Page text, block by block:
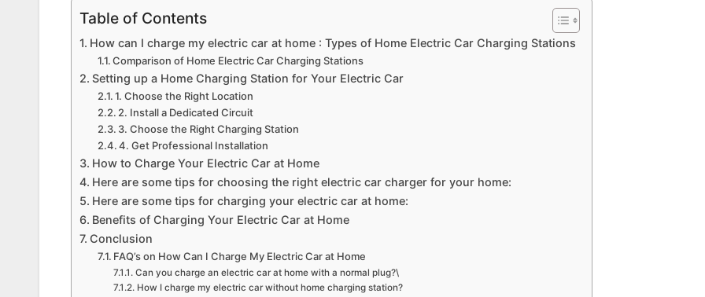
Table of Contents
How can I charge my electric car at home : Types of Home Electric Car Charging Stations
Comparison of Home Electric Car Charging Stations
Setting up a Home Charging Station for Your Electric Car
1. Choose the Right Location
2. Install a Dedicated Circuit
3. Choose the Right Charging Station
4. Get Professional Installation
How to Charge Your Electric Car at Home
Here are some tips for choosing the right electric car charger for your home:
Here are some tips for charging your electric car at home:
Benefits of Charging Your Electric Car at Home
Conclusion
FAQ’s on How Can I Charge My Electric Car at Home
Can you charge an electric car at home with a normal plug?\
How I charge my electric car without home charging station?